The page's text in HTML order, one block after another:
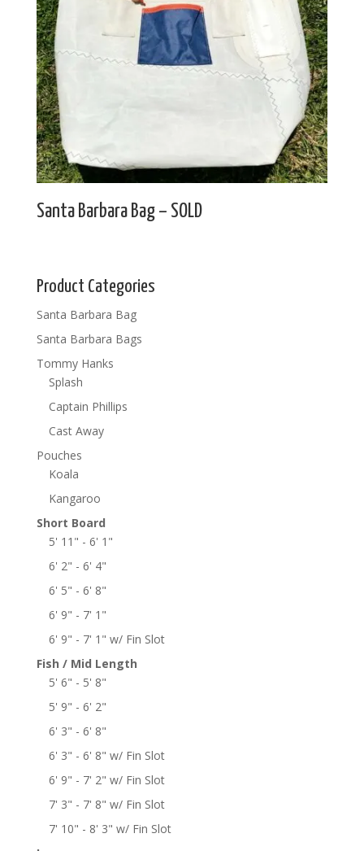
Santa Barbara Bag – SOLD
Product Categories
Santa Barbara Bag
Santa Barbara Bags
Tommy Hanks
Splash
Captain Phillips
Cast Away
Pouches
Koala
Kangaroo
Short Board
5' 11" - 6' 1"
6' 2" - 6' 4"
6' 5" - 6' 8"
6' 9" - 7' 1"
6' 9" - 7' 1" w/ Fin Slot
Fish / Mid Length
5' 6" - 5' 8"
5' 9" - 6' 2"
6' 3" - 6' 8"
6' 3" - 6' 8" w/ Fin Slot
6' 9" - 7' 2" w/ Fin Slot
7' 3" - 7' 8" w/ Fin Slot
7' 10" - 8' 3" w/ Fin Slot